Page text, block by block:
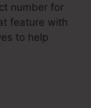
number for
feature with
to help